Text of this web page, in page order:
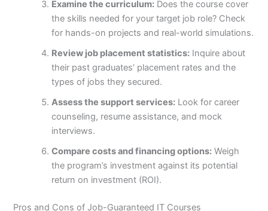
Examine the curriculum: Does the course cover
the skills needed for your target job role? Check
for hands-on projects and real-world simulations.
Review job placement statistics: Inquire about
their past graduates’ placement rates and the
types of jobs they secured.
Assess the support services: Look for career
counseling, resume assistance, and mock
interviews.
Compare costs and financing options: Weigh
the program’s investment against its potential
return on investment (ROI).
Pros and Cons of Job-Guaranteed IT Courses